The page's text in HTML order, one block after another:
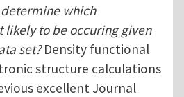
which
likely to be occuring given
set?Density functional
structure calculations
excellent Journal